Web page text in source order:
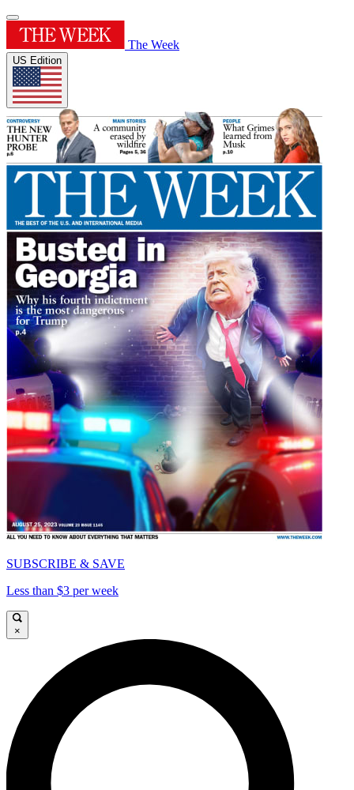
The Week
US Edition
SUBSCRIBE & SAVE
Less than $3 per week
×